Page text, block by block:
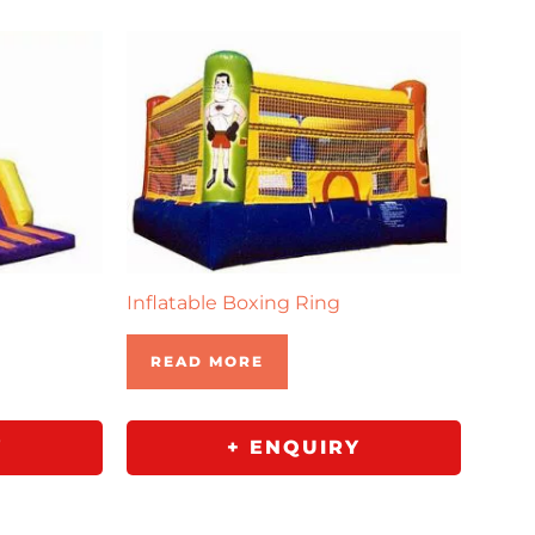
Inflatable Boxing Ring
READ MORE
+ ENQUIRY